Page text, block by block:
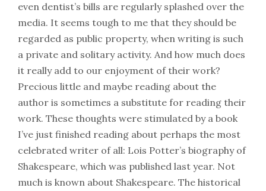
even dentist’s bills are regularly splashed over the
media. It seems tough to me that they should be
regarded as public property, when writing is such
a private and solitary activity. And how much does
it really add to our enjoyment of their work?
Precious little and maybe reading about the
author is sometimes a substitute for reading their
work. These thoughts were stimulated by a book
I’ve just finished reading about perhaps the most
celebrated writer of all: Lois Potter’s biography of
Shakespeare, which was published last year. Not
much is known about Shakespeare. The historical